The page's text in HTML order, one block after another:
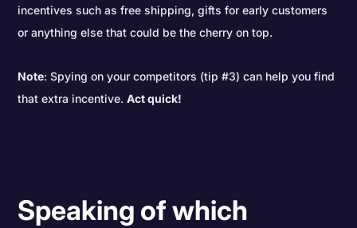
incentives such as free shipping, gifts for early customers
or anything else that could be the cherry on top.
Note: Spying on your competitors (tip #3) can help you find
that extra incentive.Act quick!
Speaking of which